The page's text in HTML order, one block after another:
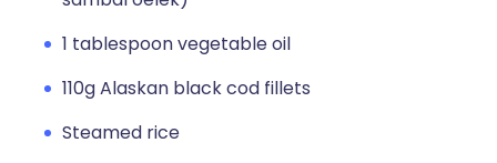
1 tablespoon vegetable oil
110g Alaskan black cod fillets
Steamed rice